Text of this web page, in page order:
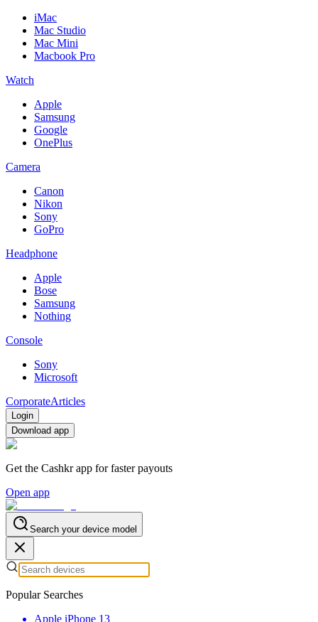
iMac
Mac Studio
Mac Mini
Macbook Pro
Watch
Apple
Samsung
Google
OnePlus
Camera
Canon
Nikon
Sony
GoPro
Headphone
Apple
Bose
Samsung
Nothing
Console
Sony
Microsoft
CorporateArticles
Login
Download app
Get the Cashkr app for faster payouts
Open app
Search your device model
Popular Searches
Apple iPhone 13